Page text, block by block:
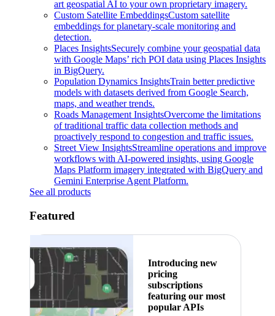
art geospatial AI to your own proprietary imagery.
Custom Satellite EmbeddingsCustom satellite
embeddings for planetary-scale monitoring and
detection.
Places InsightsSecurely combine your geospatial data
with Google Maps’ rich POI data using Places Insights
in BigQuery.
Population Dynamics InsightsTrain better predictive
models with datasets derived from Google Search,
maps, and weather trends.
Roads Management InsightsOvercome the limitations
of traditional traffic data collection methods and
proactively respond to congestion and traffic issues.
Street View InsightsStreamline operations and improve
workflows with AI-powered insights, using Google
Maps Platform imagery integrated with BigQuery and
Gemini Enterprise Agent Platform.
See all products
Featured
Introducing new
pricing
subscriptions
featuring our most
popular APIs